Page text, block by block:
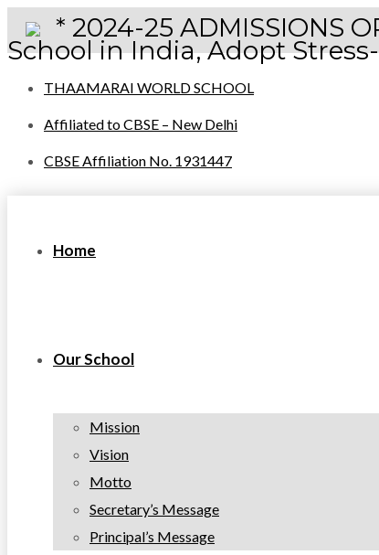
* 2024-25 ADMISSIONS
School in India, Adopt
THAAMARAI WORLD SCHOOL
Affiliated to CBSE – New Delhi
CBSE Affiliation No. 1931447
Home
Our School
Mission
Vision
Motto
Secretary’s Message
Principal’s Message